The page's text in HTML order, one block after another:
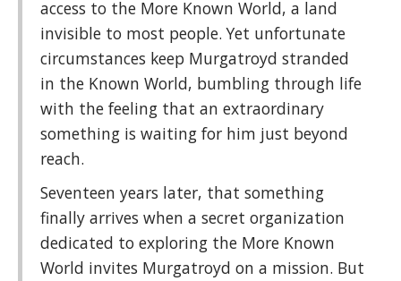
access to the More Known World, a land
invisible to most people. Yet unfortunate
circumstances keep Murgatroyd stranded
in the Known World, bumbling through life
with the feeling that an extraordinary
something is waiting for him just beyond
reach.
Seventeen years later, that something
finally arrives when a secret organization
dedicated to exploring the More Known
World invites Murgatroyd on a mission. But